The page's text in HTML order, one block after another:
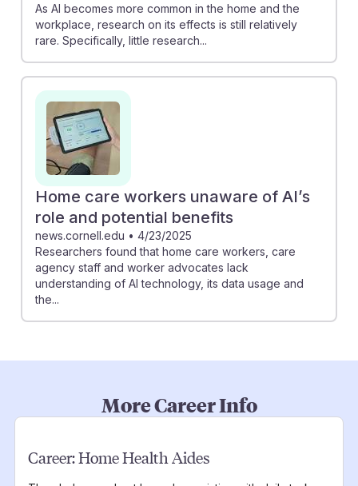
As AI becomes more common in the home and the
workplace, research on its effects is still relatively
rare. Specifically, little research...
Home care workers unaware of AI’s
role and potential benefits
news.cornell.edu • 4/23/2025
Researchers found that home care workers, care
agency staff and worker advocates lack
understanding of AI technology, its data usage and
the...
More Career Info
Career:Home Health Aides